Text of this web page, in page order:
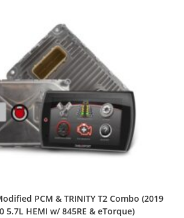
PCM & TRINITY T2 Combo (2019
5.7L HEMI w/ 845RE & eTorque)